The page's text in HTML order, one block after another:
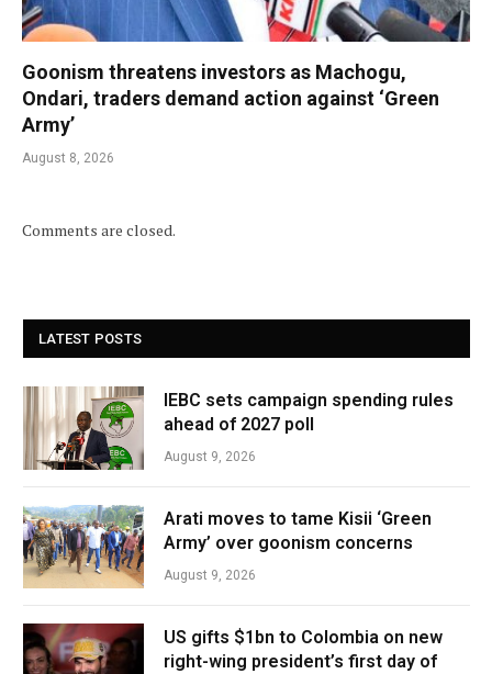
Goonism threatens investors as Machogu,
Ondari, traders demand action against ‘Green
Army’
August 8, 2026
Comments are closed.
LATEST POSTS
IEBC sets campaign spending rules
ahead of 2027 poll
August 9, 2026
Arati moves to tame Kisii ‘Green
Army’ over goonism concerns
August 9, 2026
US gifts $1bn to Colombia on new
right-wing president’s first day of